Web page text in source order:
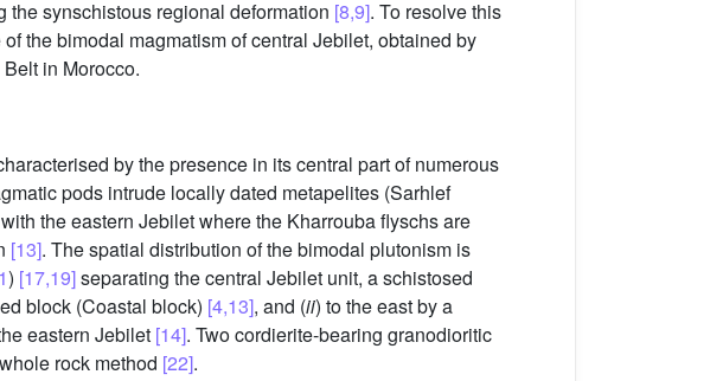
synschistous regional deformation [8,9]. To resolve this
the bimodal magmatism of central Jebilet, obtained by
in Morocco.
by the presence in its central part of numerous
pods intrude locally dated metapelites (Sarhlef
the eastern Jebilet where the Kharrouba flyschs are
[13]. The spatial distribution of the bimodal plutonism is
) [17,19]separating the central Jebilet unit, a schistosed
block (Coastal block) [4,13], and (ii) to the east by a
eastern Jebilet [14]. Two cordierite-bearing granodioritic
rock method [22].